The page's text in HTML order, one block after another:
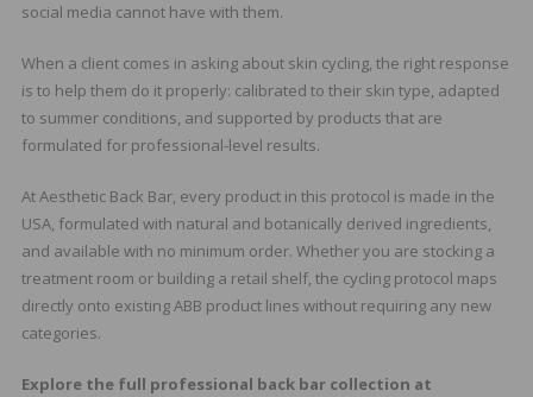
social media cannot have with them.
When a client comes in asking about skin cycling, the right response
is to help them do it properly: calibrated to their skin type, adapted
to summer conditions, and supported by products that are
formulated for professional-level results.
At Aesthetic Back Bar, every product in this protocol is made in the
USA, formulated with natural and botanically derived ingredients,
and available with no minimum order. Whether you are stocking a
treatment room or building a retail shelf, the cycling protocol maps
directly onto existing ABB product lines without requiring any new
categories.
Explore the full professional back bar collection at